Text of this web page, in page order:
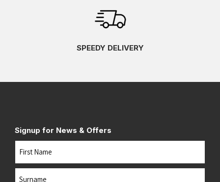
SPEEDY DELIVERY
Signup for News & Offers
Name